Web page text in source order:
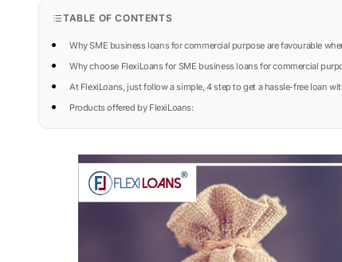
TABLE OF CONTENTS
Why SME business loans for commercial purpose are favourable
Why choose FlexiLoans for SME business loans for commercial
At FlexiLoans, just follow a simple, 4 step to get a hassle-free loan
Products offered by FlexiLoans: